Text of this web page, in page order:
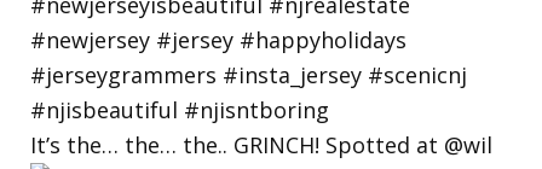
It’s the… the… the.. GRINCH! Spotted at @wil